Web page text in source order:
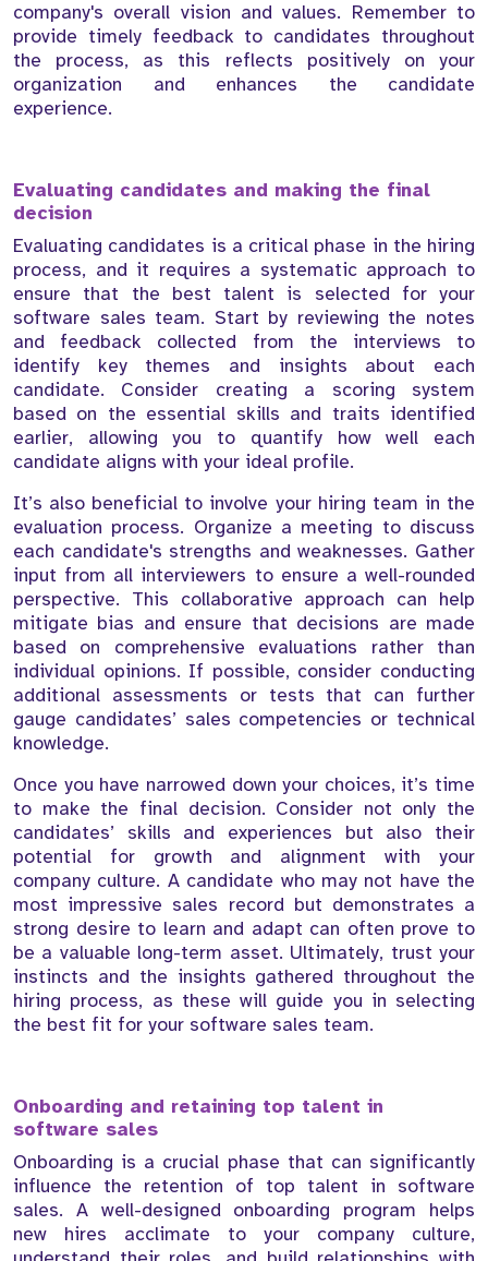
company's overall vision and values. Remember to
provide timely feedback to candidates throughout
the process, as this reflects positively on your
organization and enhances the candidate
experience.
Evaluating candidates and making the final
decision
Evaluating candidates is a critical phase in the hiring
process, and it requires a systematic approach to
ensure that the best talent is selected for your
software sales team. Start by reviewing the notes
and feedback collected from the interviews to
identify key themes and insights about each
candidate. Consider creating a scoring system
based on the essential skills and traits identified
earlier, allowing you to quantify how well each
candidate aligns with your ideal profile.
It’s also beneficial to involve your hiring team in the
evaluation process. Organize a meeting to discuss
each candidate's strengths and weaknesses. Gather
input from all interviewers to ensure a well-rounded
perspective. This collaborative approach can help
mitigate bias and ensure that decisions are made
based on comprehensive evaluations rather than
individual opinions. If possible, consider conducting
additional assessments or tests that can further
gauge candidates’ sales competencies or technical
knowledge.
Once you have narrowed down your choices, it’s time
to make the final decision. Consider not only the
candidates’ skills and experiences but also their
potential for growth and alignment with your
company culture. A candidate who may not have the
most impressive sales record but demonstrates a
strong desire to learn and adapt can often prove to
be a valuable long-term asset. Ultimately, trust your
instincts and the insights gathered throughout the
hiring process, as these will guide you in selecting
the best fit for your software sales team.
Onboarding and retaining top talent in
software sales
Onboarding is a crucial phase that can significantly
influence the retention of top talent in software
sales. A well-designed onboarding program helps
new hires acclimate to your company culture,